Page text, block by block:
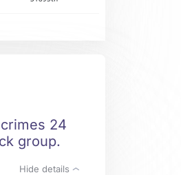
24
group.
Hide details